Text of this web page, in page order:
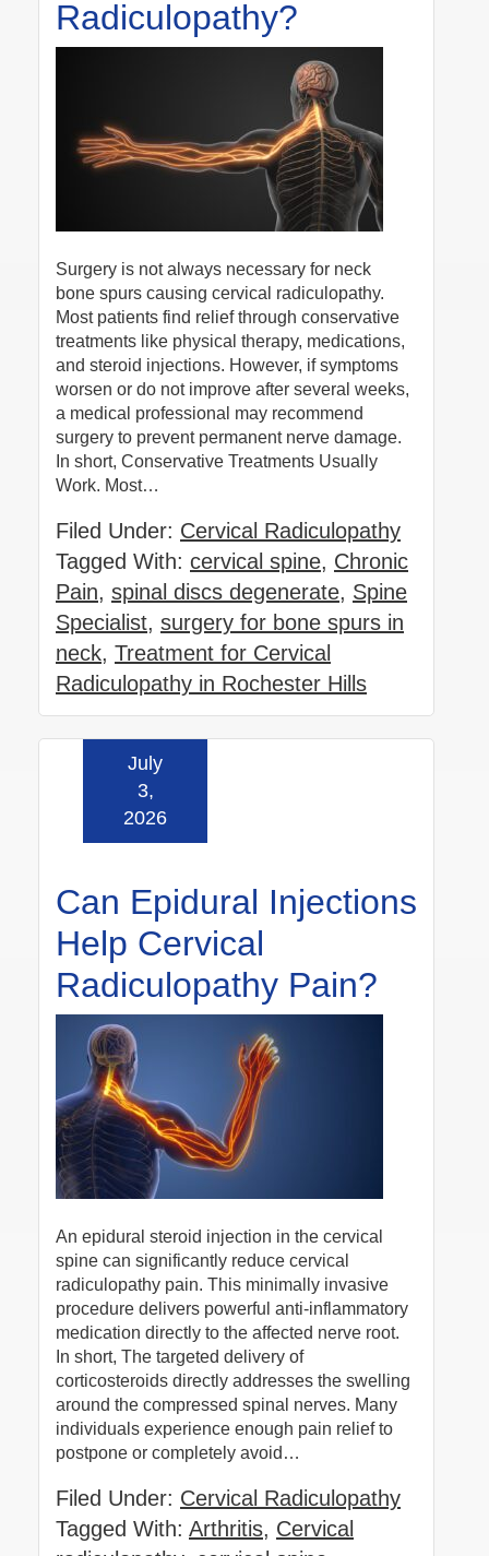
Radiculopathy?
Surgery is not always necessary for neck
bone spurs causing cervical radiculopathy.
Most patients find relief through conservative
treatments like physical therapy, medications,
and steroid injections. However, if symptoms
worsen or do not improve after several weeks,
a medical professional may recommend
surgery to prevent permanent nerve damage.
In short, Conservative Treatments Usually
Work. Most…
Filed Under: Cervical Radiculopathy
Tagged With: cervical spine, Chronic
Pain, spinal discs degenerate, Spine
Specialist, surgery for bone spurs in
neck, Treatment for Cervical
Radiculopathy in Rochester Hills
Can Epidural Injections
Help Cervical
Radiculopathy Pain?
July
3,
2026
An epidural steroid injection in the cervical
spine can significantly reduce cervical
radiculopathy pain. This minimally invasive
procedure delivers powerful anti-inflammatory
medication directly to the affected nerve root.
In short, The targeted delivery of
corticosteroids directly addresses the swelling
around the compressed spinal nerves. Many
individuals experience enough pain relief to
postpone or completely avoid…
Filed Under: Cervical Radiculopathy
Tagged With: Arthritis, Cervical